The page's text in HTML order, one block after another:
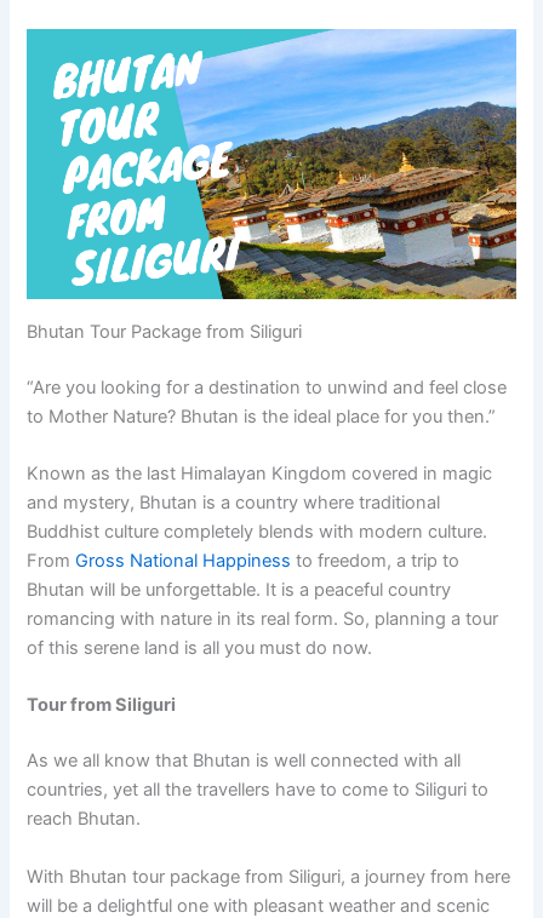
Bhutan Tour Package from Siliguri
“Are you looking for a destination to unwind and feel close
to Mother Nature? Bhutan is the ideal place for you then.”
Known as the last Himalayan Kingdom covered in magic
and mystery, Bhutan is a country where traditional
Buddhist culture completely blends with modern culture.
FromGross National Happiness to freedom, a trip to
Bhutan will be unforgettable. It is a peaceful country
romancing with nature in its real form. So, planning a tour
of this serene land is all you must do now.
Tour from Siliguri
As we all know that Bhutan is well connected with all
countries, yet all the travellers have to come to Siliguri to
reach Bhutan.
With Bhutan tour package from Siliguri, a journey from here
will be a delightful one with pleasant weather and scenic